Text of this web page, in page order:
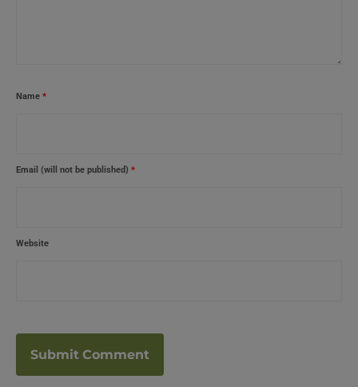
Name *
Email (will not be published) *
Website